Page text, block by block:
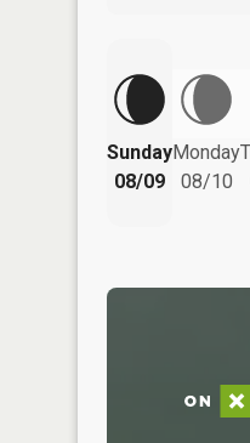
Sunday
08/09
Monday
08/10